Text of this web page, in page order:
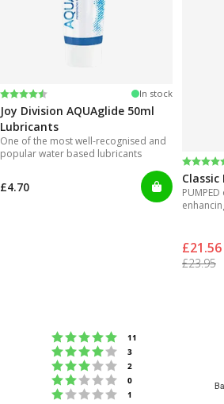
Rating:
4.2 out of 5 stars In stock
Joy Division AQUAglide 50ml
Lubricants
One of the most well-recognised and
popular water based lubricants
£4.70
4.3 out
Classic
£21.56
£23.95
Rating 5 out of 5
11
Rating 4 out of 5
3
Rating 3 out of 5
2
Rating 2 out of 5
0
Rating 1 out of 5
1